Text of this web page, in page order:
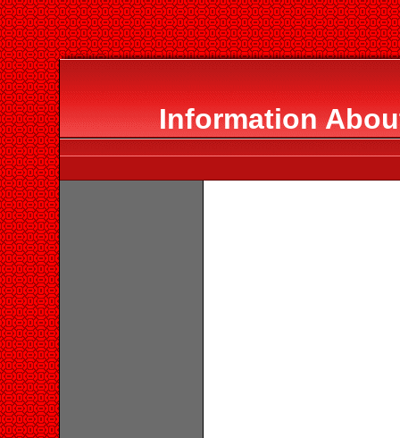
Information